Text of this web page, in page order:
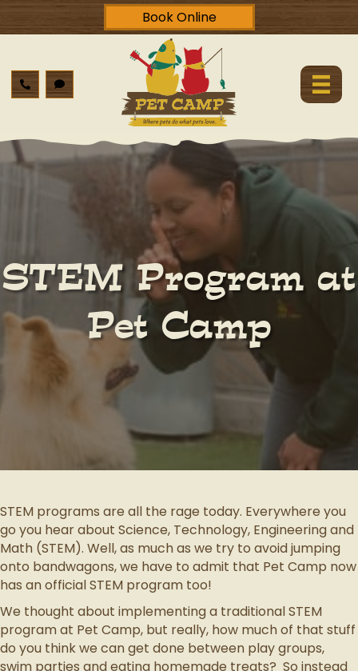
Book Online
STEM Program at
Pet Camp
STEM programs are all the rage today. Everywhere you
go you hear about Science, Technology, Engineering and
Math (STEM). Well, as much as we try to avoid jumping
onto bandwagons, we have to admit that Pet Camp now
has an official STEM program too!
We thought about implementing a traditional STEM
program at Pet Camp, but really, how much of that stuff
do you think we can get done between play groups,
swim parties and eating homemade treats? So instead